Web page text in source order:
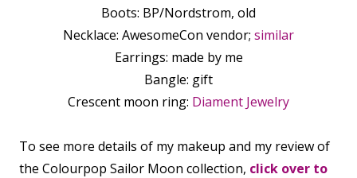
Boots: BP/Nordstrom, old
Necklace: AwesomeCon vendor; similar
Earrings: made by me
Bangle: gift
Crescent moon ring: Diament Jewelry
To see more details of my makeup and my review of
the Colourpop Sailor Moon collection, click over to